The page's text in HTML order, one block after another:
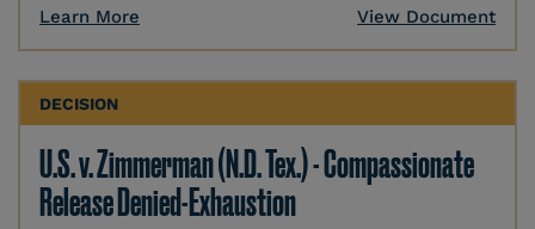
Learn More View Document
DECISION
U.S. v. Zimmerman (N.D. Tex.) - Compassionate
Release Denied-Exhaustion